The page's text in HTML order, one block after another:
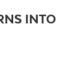
INTO